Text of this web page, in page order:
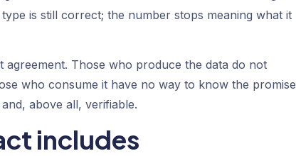
is still correct; the number stops meaning what it
Those who produce the data do not
who consume it have no way to know the promise
above all, verifiable.
includes